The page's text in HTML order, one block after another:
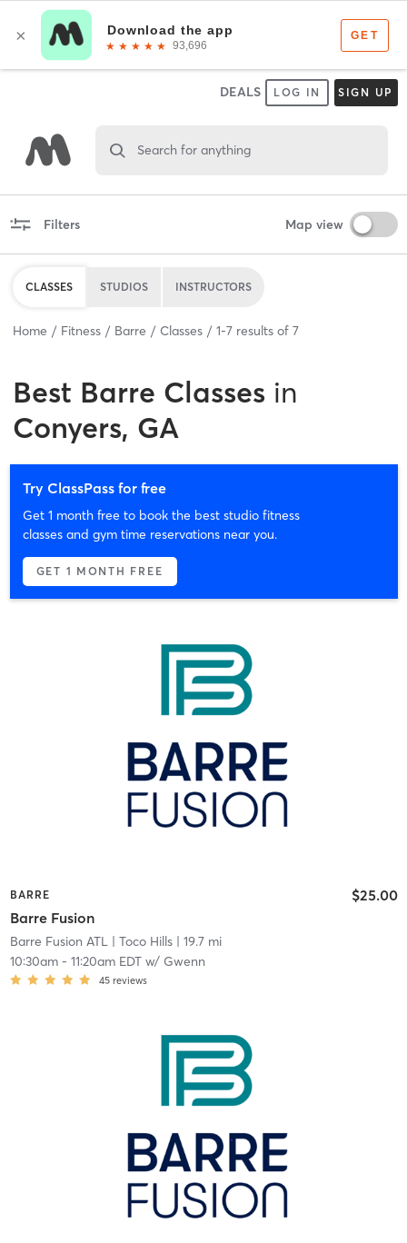
DEALS LOG IN SIGN UP
Search for anything
Filters Map view
CLASSES STUDIOS INSTRUCTORS
Home Fitness Barre Classes 1-7 results of 7
Best Barre Classes in
Conyers, GA
Try ClassPass for free
Get 1 month free to book the best studio fitness
classes and gym time reservations near you.
GET 1 MONTH FREE
BARRE
Barre Fusion
$25.00
Barre Fusion ATL| Toco Hills| 19.7 mi
10:30am- 11:20am EDTw/ Gwenn
45 reviews